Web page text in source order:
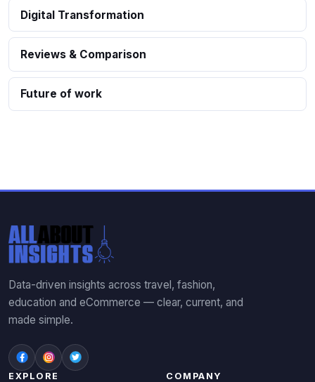
Digital Transformation
Reviews & Comparison
Future of work
Data-driven insights across travel, fashion,
education and eCommerce — clear, current, and
made simple.
EXPLORE COMPANY